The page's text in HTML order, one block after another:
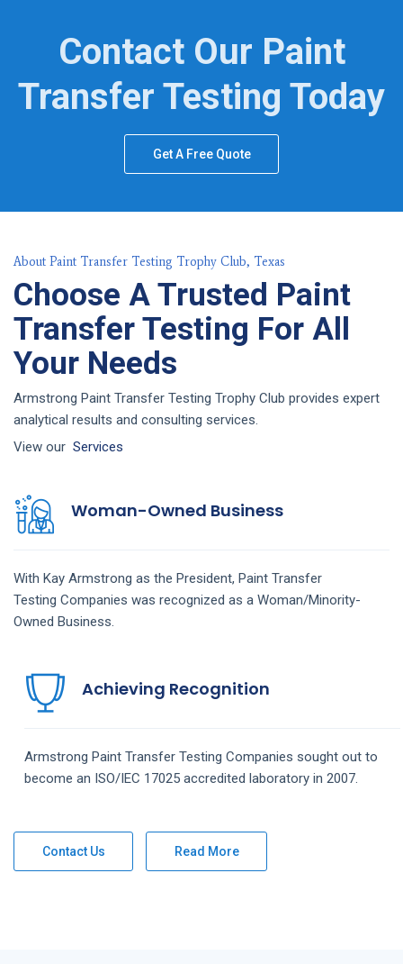
Contact Our Paint
Transfer Testing Today
Get A Free Quote
About Paint Transfer Testing Trophy Club, Texas
Choose A Trusted Paint
Transfer Testing For All
Your Needs
Armstrong Paint Transfer Testing Trophy Club provides expert
analytical results and consulting services.
View our Services
Woman-Owned Business
With Kay Armstrong as the President, Paint Transfer
Testing Companies was recognized as a Woman/Minority-
Owned Business.
Achieving Recognition
Armstrong Paint Transfer Testing Companies sought out to
become an ISO/IEC 17025 accredited laboratory in 2007.
Contact Us Read More